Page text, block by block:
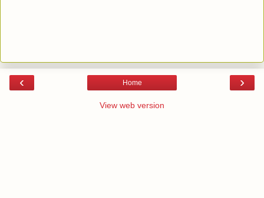
‹ ›
Home
View web version